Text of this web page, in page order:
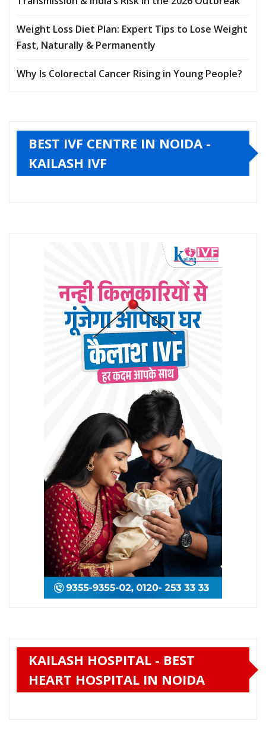
Weight Loss Diet Plan: Expert Tips to Lose Weight
Fast, Naturally & Permanently
Why Is Colorectal Cancer Rising in Young People?
BEST IVF CENTRE IN NOIDA -
KAILASH IVF
KAILASH HOSPITAL - BEST
HEART HOSPITAL IN NOIDA